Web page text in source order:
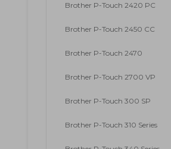
Brother P-Touch 2420 PC
Brother P-Touch 2450 CC
Brother P-Touch 2470
Brother P-Touch 2700 VP
Brother P-Touch 300 SP
Brother P-Touch 310 Series